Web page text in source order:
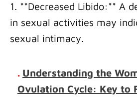
1. **Decreased Libido:** A
in sexual activities may
sexual intimacy.
. Understanding the
Ovulation Cycle: Key to